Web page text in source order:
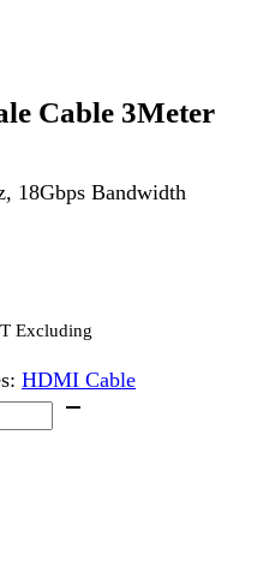
Cable 3Meter
18Gbps Bandwidth
Excluding
HDMI Cable